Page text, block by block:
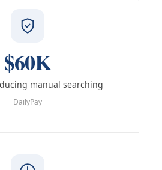
$60K
manual searching
DailyPay